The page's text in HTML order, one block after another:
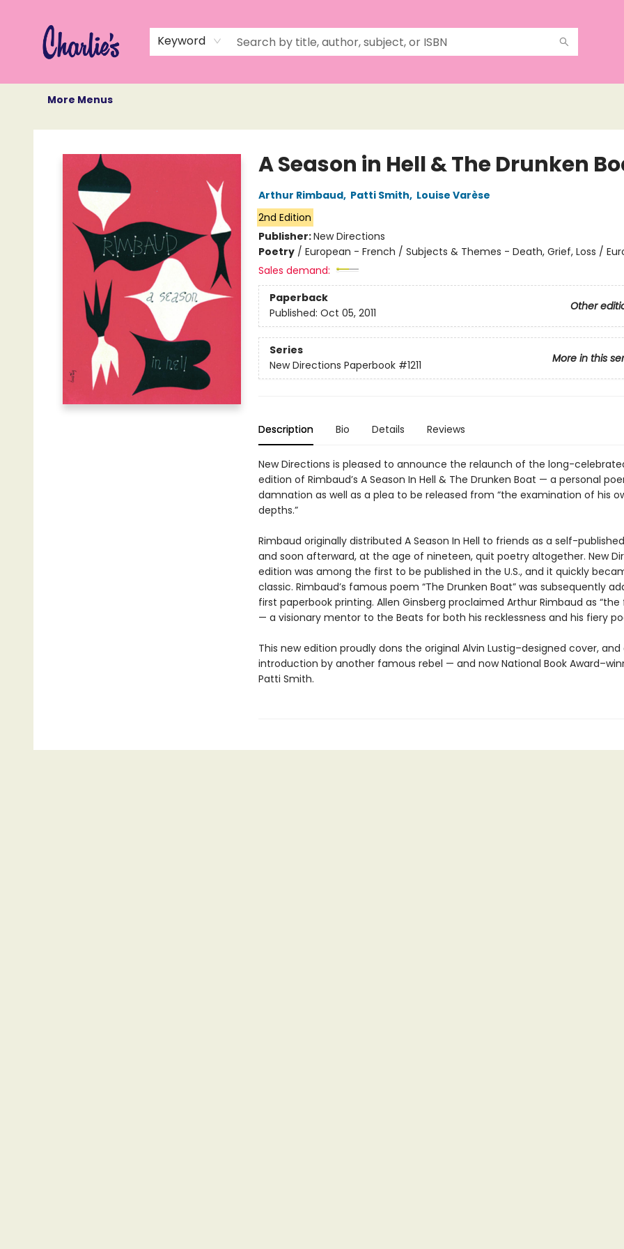
Keyword
More Menus
Charlie's Queer Books
A Season in Hell & The Drunken
Arthur Rimbaud, Patti Smith, Louise Varèse
2nd Edition
Publisher:New Directions
Poetry/ European - French / Subjects & Themes - Death, Grief, Loss /
Sales demand:
Paperback
Other
Published: Oct 05, 2011
Series
More in this
New Directions Paperbook #1211
Description Bio Details Reviews
New Directions is pleased to announce the relaunch of the long-
edition of Rimbaud’s A Season In Hell & The Drunken Boat — a personal
damnation as well as a plea to be released from “the examination of his
depths.”
Rimbaud originally distributed A Season In Hell to friends as a self-
and soon afterward, at the age of nineteen, quit poetry altogether. New
edition was among the first to be published in the U.S., and it quickly
classic. Rimbaud’s famous poem “The Drunken Boat” was subsequently
first paperbook printing. Allen Ginsberg proclaimed Arthur Rimbaud as “the
— a visionary mentor to the Beats for both his recklessness and his fiery
This new edition proudly dons the original Alvin Lustig–designed cover, and
introduction by another famous rebel — and now National Book
Patti Smith.